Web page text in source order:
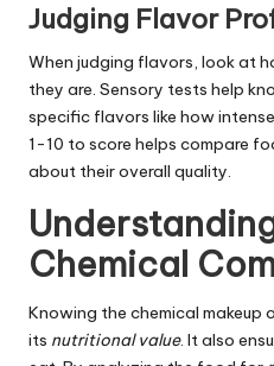
Judging Flavor
When judging flavors, look at
they are. Sensory tests help
specific flavors like how
1-10 to score helps compare
about their overall quality.
Chemical
Knowing the chemical makeup
its nutritional value. It also